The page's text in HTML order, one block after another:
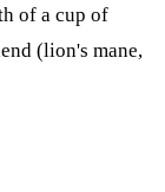
of a cup of
(lion's mane,